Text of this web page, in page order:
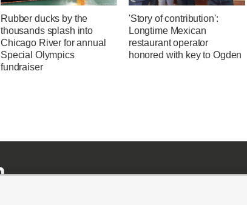
Rubber ducks by the
thousands splash into
Chicago River for annual
Special Olympics
fundraiser
'Story of contribution':
Longtime Mexican
restaurant operator
honored with key to Ogden